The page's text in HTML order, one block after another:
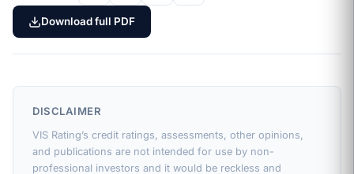
Download full PDF
DISCLAIMER
VIS Rating’s credit ratings, assessments, other opinions,
and publications are not intended for use by non-
professional investors and it would be reckless and